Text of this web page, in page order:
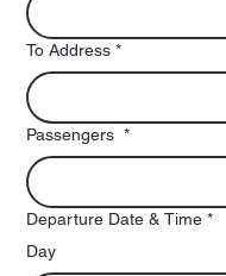
To Address *
Passengers *
Departure Date & Time *
Day